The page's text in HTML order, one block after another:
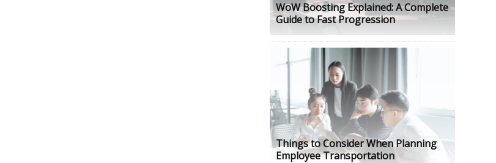
WoW Boosting Explained: A Complete
Guide to Fast Progression
Things to Consider When Planning
Employee Transportation